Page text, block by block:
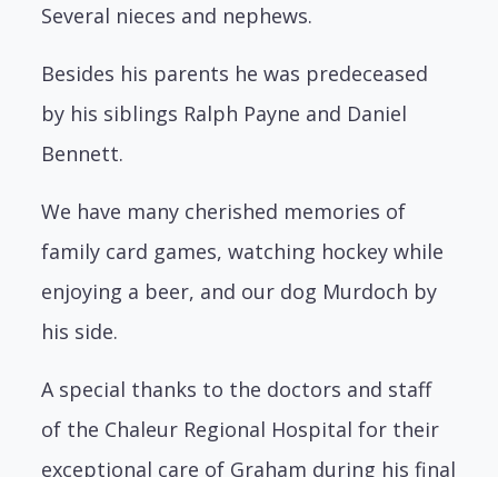
Several nieces and nephews.
Besides his parents he was predeceased
by his siblings Ralph Payne and Daniel
Bennett.
We have many cherished memories of
family card games, watching hockey while
enjoying a beer, and our dog Murdoch by
his side.
A special thanks to the doctors and staff
of the Chaleur Regional Hospital for their
exceptional care of Graham during his final